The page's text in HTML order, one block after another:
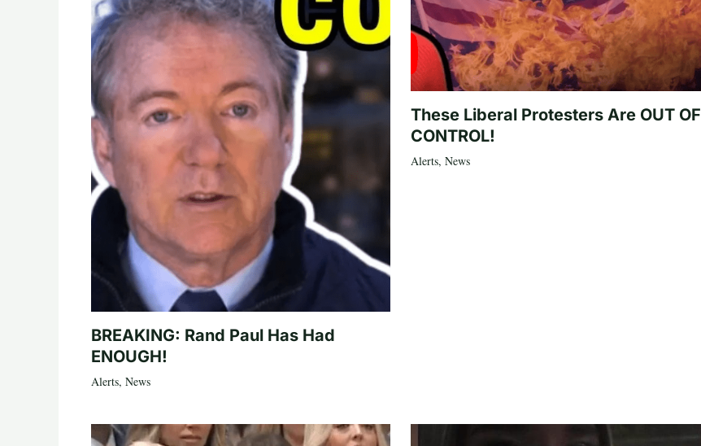
BREAKING: Rand Paul Has Had
ENOUGH!
Alerts, News
These Liberal Protesters Are OUT OF
CONTROL!
Alerts, News